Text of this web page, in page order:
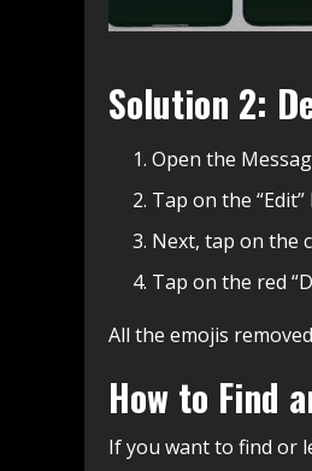
Solution 2:
Open the
Tap on the
Next, tap on the
Tap on the red
All the emojis
How to Find
If you want to find or